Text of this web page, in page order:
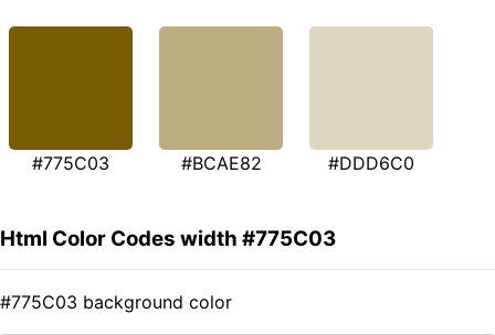
#775C03 #BCAE82 #DDD6C0
Html Color Codes width #775C03
#775C03 background color